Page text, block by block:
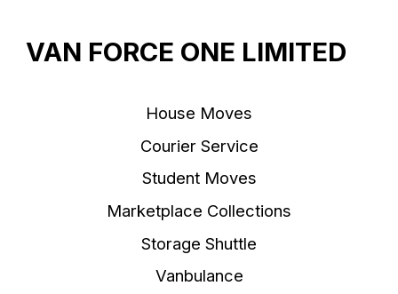
VAN FORCE ONE LIMITED
House Moves
Courier Service
Student Moves
Marketplace Collections
Storage Shuttle
Vanbulance